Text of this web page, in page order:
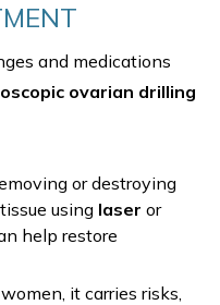
and medications
ovarian drilling
or destroying
using laser or
help restore
it carries risks,